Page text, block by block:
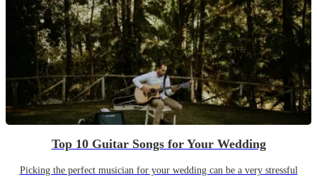
Top 10 Guitar Songs for Your Wedding
Picking the perfect musician for your wedding can be a very stressful